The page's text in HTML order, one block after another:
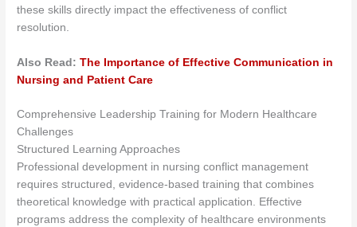
these skills directly impact the effectiveness of conflict
resolution.
Also Read:The Importance of Effective Communication in
Nursing and Patient Care
Comprehensive Leadership Training for Modern Healthcare
Challenges
Structured Learning Approaches
Professional development in nursing conflict management
requires structured, evidence-based training that combines
theoretical knowledge with practical application. Effective
programs address the complexity of healthcare environments